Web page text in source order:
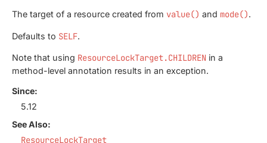
The target of a resource created from value() and mode().
Defaults to SELF.
Note that using ResourceLockTarget.CHILDREN in a
method-level annotation results in an exception.
Since:
5.12
See Also:
ResourceLockTarget